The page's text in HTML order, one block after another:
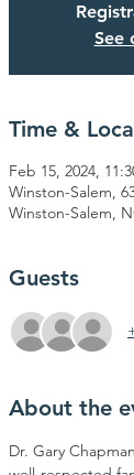
See
Time &
Feb 15, 2024,
Winston-Salem,
Winston-Salem,
Guests
About the
Dr. Gary